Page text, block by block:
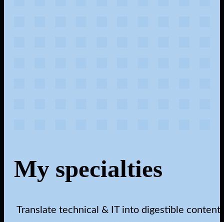
My specialties
Translate technical & IT into digestible